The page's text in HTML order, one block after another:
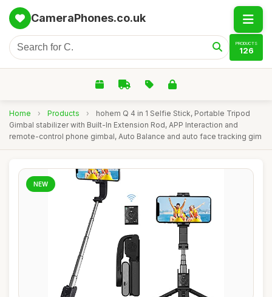
CameraPhones.co.uk
PRODUCTS
126
Home › Products ›
hohem Q 4 in 1 Selfie Stick, Portable Tripod
Gimbal stabilizer with Built-In Extension Rod, APP Interaction and
remote-control phone gimbal, Auto Balance and auto face tracking gim
NEW